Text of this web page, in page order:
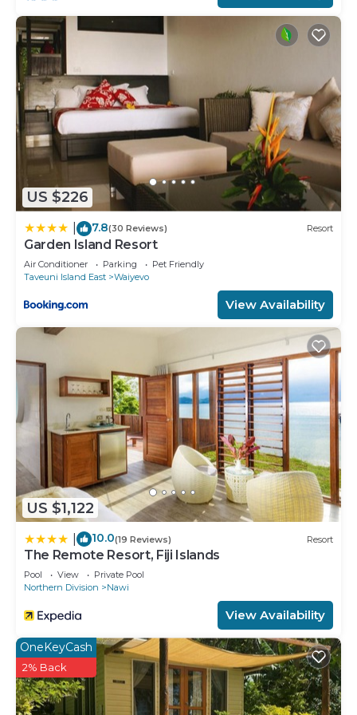
US $226
7.8(30 Reviews) Resort
Garden Island Resort
Air Conditioner Parking
Pet Friendly
Taveuni Island East
Waiyevo
View Availability
US $1,122
10.0(19 Reviews) Resort
The Remote Resort, Fiji Islands
Pool View
Private Pool
Northern Division
Nawi
View Availability
OneKeyCash
2% Back